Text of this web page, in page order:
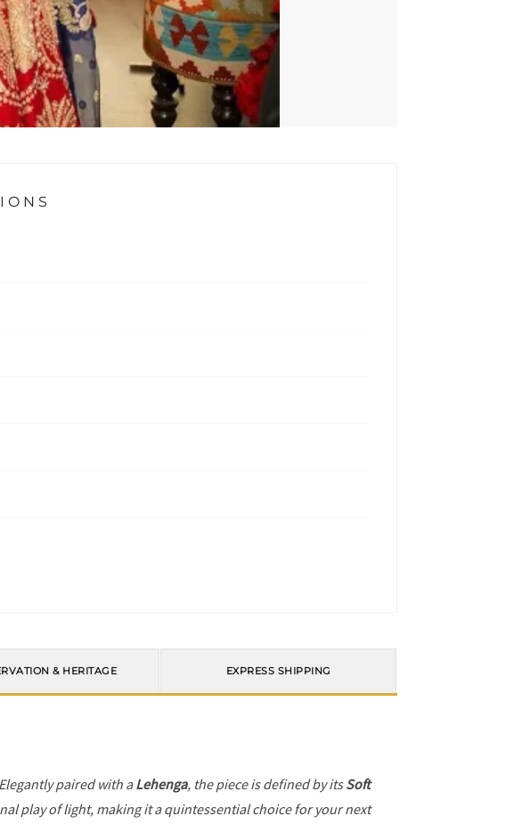
& HERITAGE EXPRESS SHIPPING
paired with aLehenga, the piece is defined by itsSoft
play of light, making it a quintessential choice for your next